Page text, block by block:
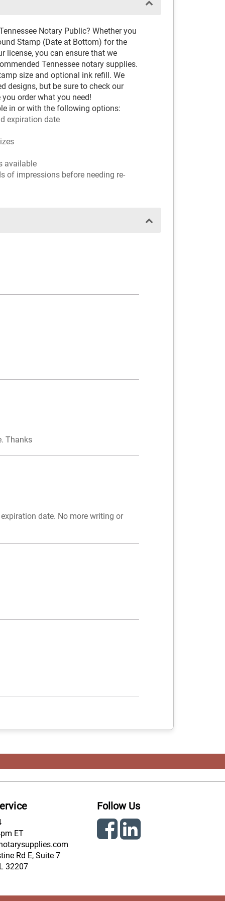
Notary Public? Whether you
Stamp (Date at Bottom) for the
license, you can ensure that we
Tennessee notary supplies.
size and optional ink refill. We
designs, but be sure to check our
order what you need!
in or with the following options:
expiration date
available
of impressions before needing re-
Thanks
date. No more writing or
ET
Rd E, Suite 7
32207
Follow Us